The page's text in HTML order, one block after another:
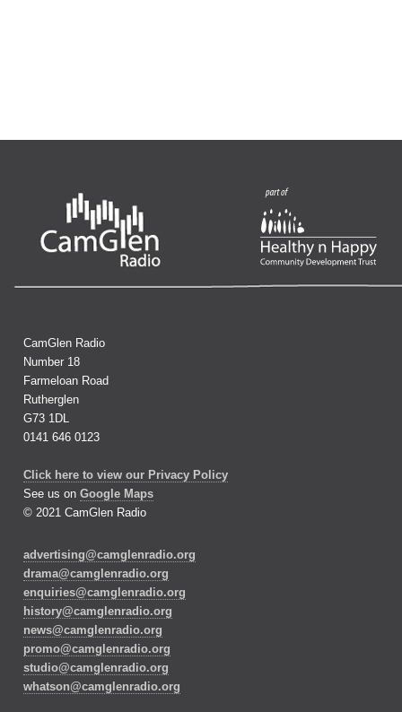
CamGlen Radio
Number 18
Farmeloan Road
Rutherglen
G73 1DL
0141 646 0123
Click here to view our Privacy Policy
See us on Google Maps
© 2021 CamGlen Radio
advertising@camglenradio.org
drama@camglenradio.org
enquiries@camglenradio.org
history@camglenradio.org
news@camglenradio.org
promo@camglenradio.org
studio@camglenradio.org
whatson@camglenradio.org